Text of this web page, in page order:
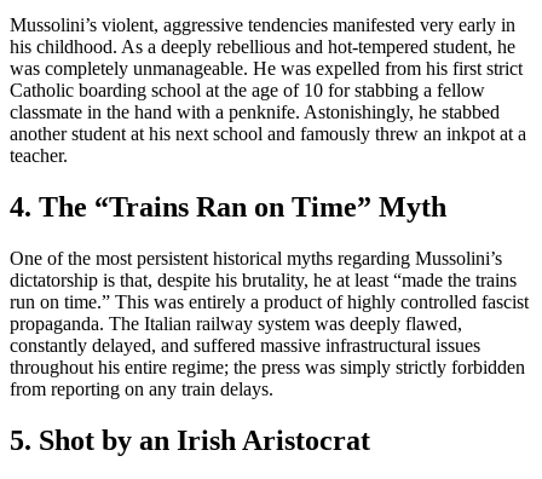
Mussolini’s violent, aggressive tendencies manifested very early in
his childhood. As a deeply rebellious and hot-tempered student, he
was completely unmanageable. He was expelled from his first strict
Catholic boarding school at the age of 10 for stabbing a fellow
classmate in the hand with a penknife. Astonishingly, he stabbed
another student at his next school and famously threw an inkpot at a
teacher.
4. The “Trains Ran on Time” Myth
One of the most persistent historical myths regarding Mussolini’s
dictatorship is that, despite his brutality, he at least “made the trains
run on time.” This was entirely a product of highly controlled fascist
propaganda. The Italian railway system was deeply flawed,
constantly delayed, and suffered massive infrastructural issues
throughout his entire regime; the press was simply strictly forbidden
from reporting on any train delays.
5. Shot by an Irish Aristocrat